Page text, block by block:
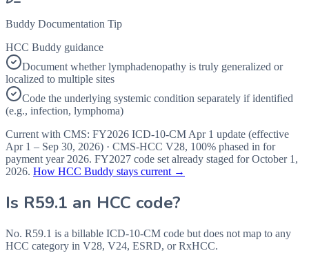
Buddy Documentation Tip
HCC Buddy guidance
Document whether lymphadenopathy is truly generalized or
localized to multiple sites
Code the underlying systemic condition separately if identified
(e.g., infection, lymphoma)
Current with CMS: FY2026 ICD-10-CM Apr 1 update (effective
Apr 1 – Sep 30, 2026) · CMS-HCC V28, 100% phased in for
payment year 2026. FY2027 code set already staged forOctober 1,
2026. How HCC Buddy stays current →
Is R59.1 an HCC code?
No. R59.1 is a billable ICD-10-CM code but does not map to any
HCC category in V28, V24, ESRD, or RxHCC.